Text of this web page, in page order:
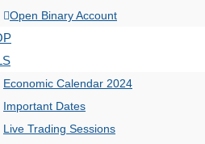
Open Binary Account
Economic Calendar 2024
Important Dates
Live Trading Sessions